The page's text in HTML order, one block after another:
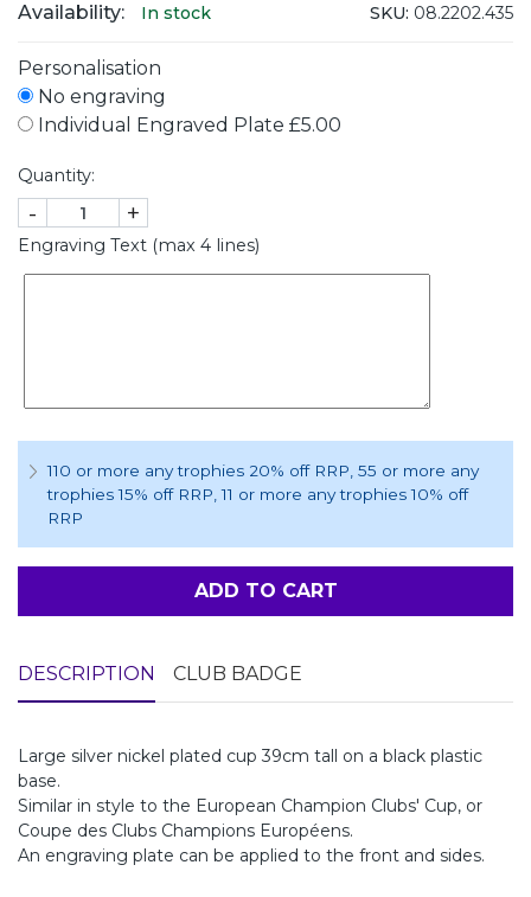
Availability: In stock SKU: 08.2202.435
Personalisation
No engraving
Individual Engraved Plate £5.00
Quantity:
- +
Engraving Text (max 4 lines)
110 or more any trophies 20% off RRP, 55 or more any
trophies 15% off RRP, 11 or more any trophies 10% off
RRP
ADD TO CART
DESCRIPTION CLUB BADGE
Large silver nickel plated cup 39cm tall on a black plastic
base.
Similar in style to the European Champion Clubs' Cup, or
Coupe des Clubs Champions Européens.
An engraving plate can be applied to the front and sides.